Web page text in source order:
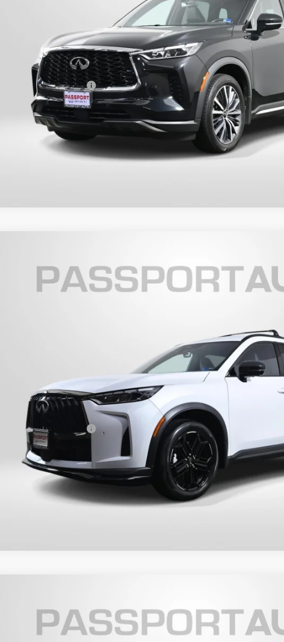
Less
Passport One Price:
Processing Charge:
Total Sales Price:
Get More Info
View Details
Passport INFINITI of Alexandria
5N1AL1FW3TC338455Stock: 118349L
TOTAL SALES PRICE
Less
Passport One Price:
Processing Charge:
Total Sales Price:
Get More Info
View Details
Passport INFINITI of Alexandria
JN8AZ2AE3M9267638 Stock: IVE96430A